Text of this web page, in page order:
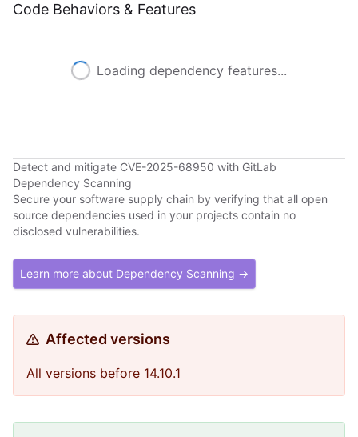
Code Behaviors & Features
Loading dependency features...
Detect and mitigate CVE-2025-68950 with GitLab
Dependency Scanning
Secure your software supply chain by verifying that all open
source dependencies used in your projects contain no
disclosed vulnerabilities.
Learn more about Dependency Scanning →
Affected versions
All versions before 14.10.1